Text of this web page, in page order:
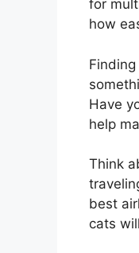
for
how
Finding
Have
help
Think
best
cats